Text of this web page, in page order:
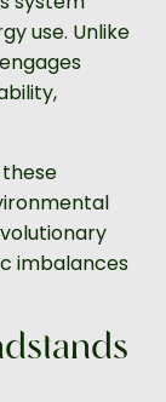
use. Unlike
imbalances